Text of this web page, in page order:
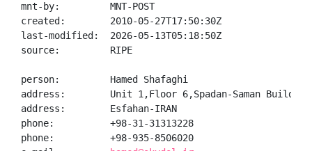
mnt-by:         MNT-POST
created:        2010-05-27T17:50:30Z
last-modified:  2026-05-13T05:18:50Z
source:         RIPE
person:         Hamed Shafaghi
address:        Unit 1,Floor 6,Spadan-Saman
address:        Esfahan-IRAN
phone:          +98-31-31313228
phone:          +98-935-8506020